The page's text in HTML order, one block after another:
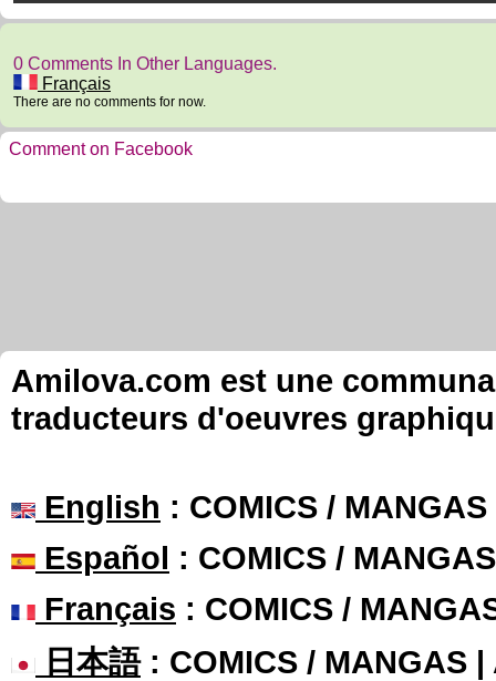
0 Comments In Other Languages.
Français
There are no comments for now.
Comment on Facebook
Amilova.com est une
traducteurs d'oeuvres
English : COMICS /
Español : COMICS /
Français : COMICS /
日本語: COMICS / MANGAS |